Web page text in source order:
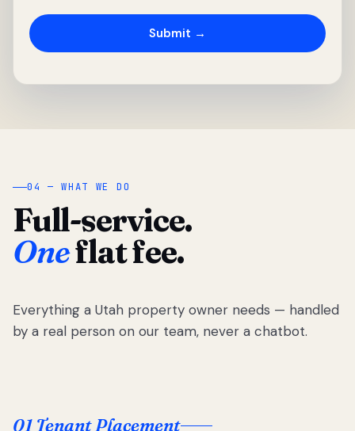
04 — WHAT WE DO
Full-service.
Oneflat fee.
Everything a Utah property owner needs — handled
by a real person on our team, never a chatbot.
01 Tenant Placement